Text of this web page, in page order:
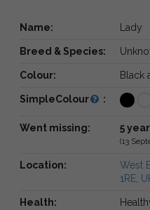
Name: Lady
Breed & Species:
Colour: Black
SimpleColour :
Went missing: 5
(13
Location:
West
1RE,
Health: